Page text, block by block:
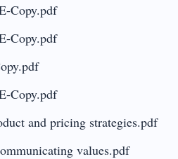
Copy.pdf
Copy.pdf
Copy.pdf
and pricing strategies.pdf
values.pdf